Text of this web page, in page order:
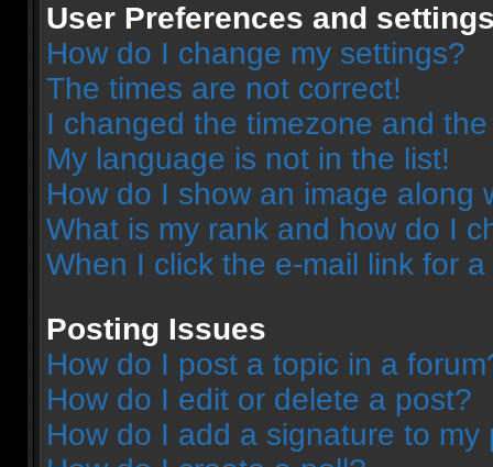
User Preferences and
How do I change my settings?
The times are not correct!
I changed the timezone and
My language is not in the list!
How do I show an image along
What is my rank and how do I
When I click the e-mail link for
Posting Issues
How do I post a topic in a
How do I edit or delete a post?
How do I add a signature to my